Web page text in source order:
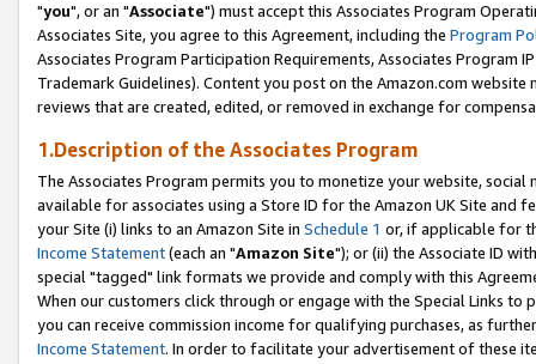
"you", or an "Associate") must accept this Associates Program
Associates Site, you agree to this Agreement, including the Program
Associates Program Participation Requirements, Associates Program
Trademark Guidelines). Content you post on the Amazon.com
reviews that are created, edited, or removed in exchange for
1.Description of the Associates Program
The Associates Program permits you to monetize your website,
available for associates using a Store ID for the Amazon UK Site and
your Site (i) links to an Amazon Site in Schedule 1 or, if applicable for
Income Statement(each an "Amazon Site"); or (ii) the Associate ID
special "tagged" link formats we provide and comply with this
When our customers click through or engage with the Special Links
you can receive commission income for qualifying purchases, as
Income Statement. In order to facilitate your advertisement of these